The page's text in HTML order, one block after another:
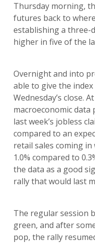
Thursday morning,
futures back to
establishing a three-
higher in five of the
Overnight and into
able to give the
Wednesday’s close.
macroeconomic
last week’s jobless
compared to an
retail sales coming
1.0% compared to
the data as a good
rally that would last
The regular session
green, and after
pop, the rally